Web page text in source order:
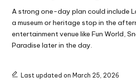
A strong one-day plan could include
a museum or heritage stop in the
entertainment venue like Fun World,
Paradise later in the day.
Last updated on March 25, 2026